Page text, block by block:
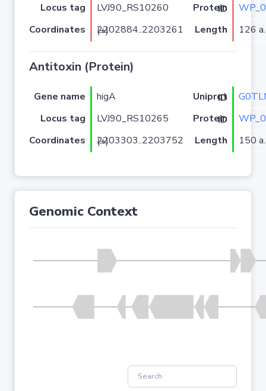
Locus tag
LVJ90_RS10260 Protein ID
Coordinates
2202884..2203261 (+) Length 126
Antitoxin (Protein)
Gene name higA Uniprot ID
Locus tag
LVJ90_RS10265 Protein ID
Coordinates
2203303..2203752 (+) Length 150
Genomic Context